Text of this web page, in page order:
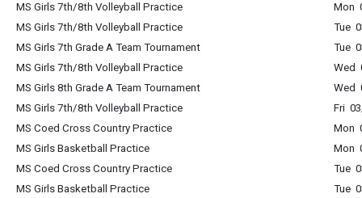
MS Girls 7th/8th Volleyball Practice
Mon
MS Girls 7th/8th Volleyball Practice
Tue
MS Girls 7th Grade A Team Tournament
Tue
MS Girls 7th/8th Volleyball Practice
Wed
MS Girls 8th Grade A Team Tournament
Wed
MS Girls 7th/8th Volleyball Practice
Fri
MS Coed Cross Country Practice
Mon
MS Girls Basketball Practice
Mon
MS Coed Cross Country Practice
Tue
MS Girls Basketball Practice
Tue